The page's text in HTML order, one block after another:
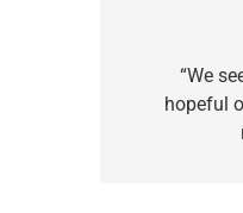
“We
hopeful